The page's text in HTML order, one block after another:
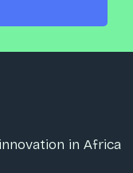
in Africa